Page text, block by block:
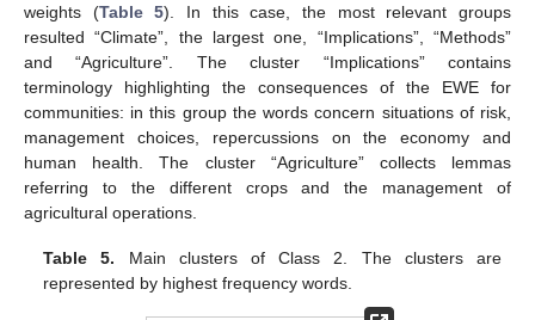
weights (Table 5). In this case, the most relevant groups
resulted “Climate”, the largest one, “Implications”, “Methods”
and “Agriculture”. The cluster “Implications” contains
terminology highlighting the consequences of the EWE for
communities: in this group the words concern situations of risk,
management choices, repercussions on the economy and
human health. The cluster “Agriculture” collects lemmas
referring to the different crops and the management of
agricultural operations.
Table 5. Main clusters of Class 2. The clusters are
represented by highest frequency words.